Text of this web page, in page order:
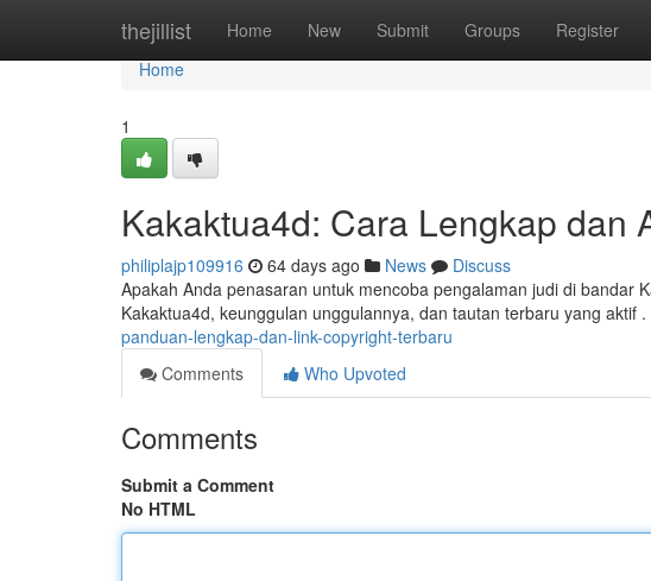
thejillist Home New Submit Groups Register
Home
Home
1
Kakaktua4d: Cara Lengkap dan
philiplajp109916 64 days ago News
Discuss
Apakah Anda penasaran untuk mencoba pengalaman judi di bandar
Kakaktua4d, keunggulan unggulannya, dan tautan terbaru yang aktif .
panduan-lengkap-dan-link-copyright-terbaru
Comments
Who Upvoted
Comments
Submit a Comment
No HTML